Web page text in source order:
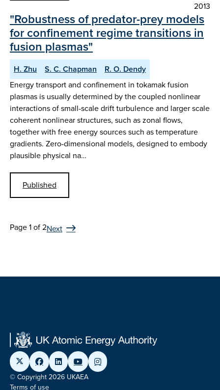
2013
"Robustness of predator-prey models
for confinement regime transitions in
fusion plasmas"
H. Zhu S. C. Chapman
R. O. Dendy
Energy transport and confinement in tokamak fusion
plasmas is usually determined by the coupled nonlinear
interactions of small-scale drift turbulence and larger scale
coherent nonlinear structures, such as zonal flows,
together with free energy sources such as temperature
gradients. Zero-dimensional models, designed to embody
plausible physical na…
Published
Page 1 of 2Next
© Copyright 2026 UKAEA
Terms of use